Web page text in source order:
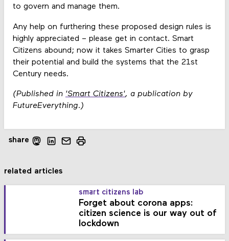
to govern and manage them.
Any help on furthering these proposed design rules is
highly appreciated – please get in contact. Smart
Citizens abound; now it takes Smarter Cities to grasp
their potential and build the systems that the 21st
Century needs.
(Published in 'Smart Citizens', a publication by
FutureEverything.)
share
related articles
smart citizens lab
Forget about corona apps:
citizen science is our way out of
lockdown